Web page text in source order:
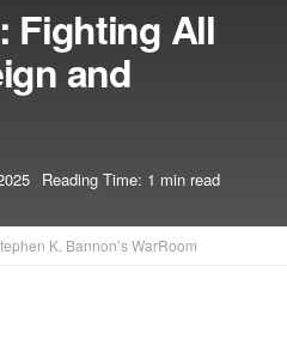
Fighting All
and
Reading Time: 1 min read
K. Bannon’s WarRoom